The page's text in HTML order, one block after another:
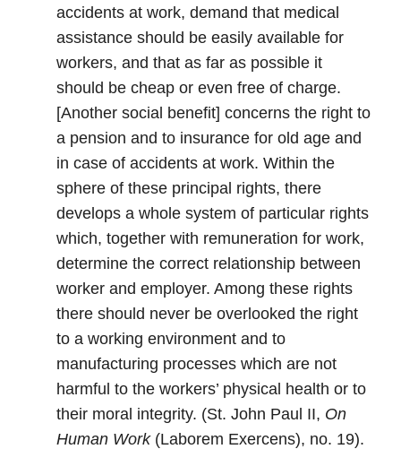
accidents at work, demand that medical
assistance should be easily available for
workers, and that as far as possible it
should be cheap or even free of charge.
[Another social benefit] concerns the right to
a pension and to insurance for old age and
in case of accidents at work. Within the
sphere of these principal rights, there
develops a whole system of particular rights
which, together with remuneration for work,
determine the correct relationship between
worker and employer. Among these rights
there should never be overlooked the right
to a working environment and to
manufacturing processes which are not
harmful to the workers’ physical health or to
their moral integrity. (St. John Paul II, On
Human Work(Laborem Exercens), no. 19).